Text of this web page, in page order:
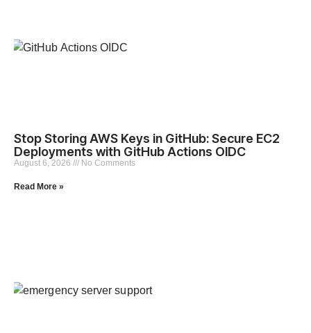
Stop Storing AWS Keys in GitHub: Secure EC2
Deployments with GitHub Actions OIDC
August 6, 2026 No Comments
Read More »